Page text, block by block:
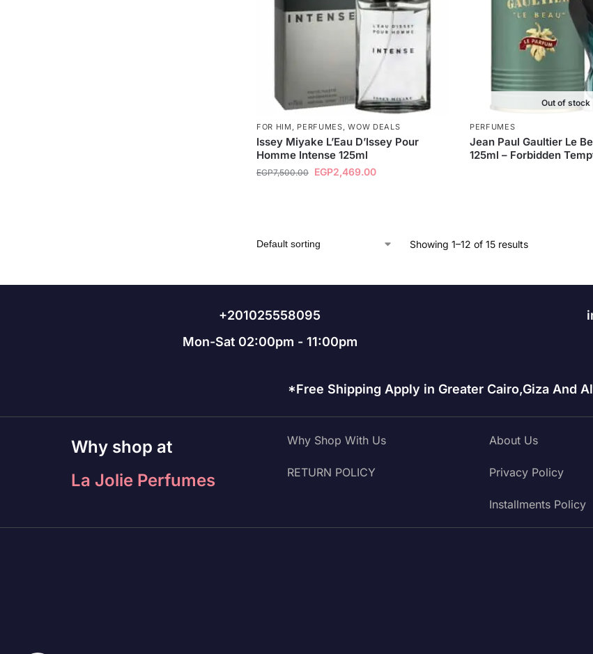
FOR HIM PERFUMES ,WOW DEALS
Issey Miyake L’Eau D’Issey Pour
Homme Intense 125ml
EGP7,500.00 EGP2,469.00
Out of stock
PERFUMES
Jean Paul Gaultier Le
125ml – Forbidden
Showing 1–12 of 15 results
+201025558095
Mon-Sat 02:00pm - 11:00pm
*Free Shipping Apply in Greater Cairo,Giza And
Why shop at
La Jolie Perfumes
Why Shop With Us
RETURN POLICY
About Us
Privacy Policy
Installments Policy